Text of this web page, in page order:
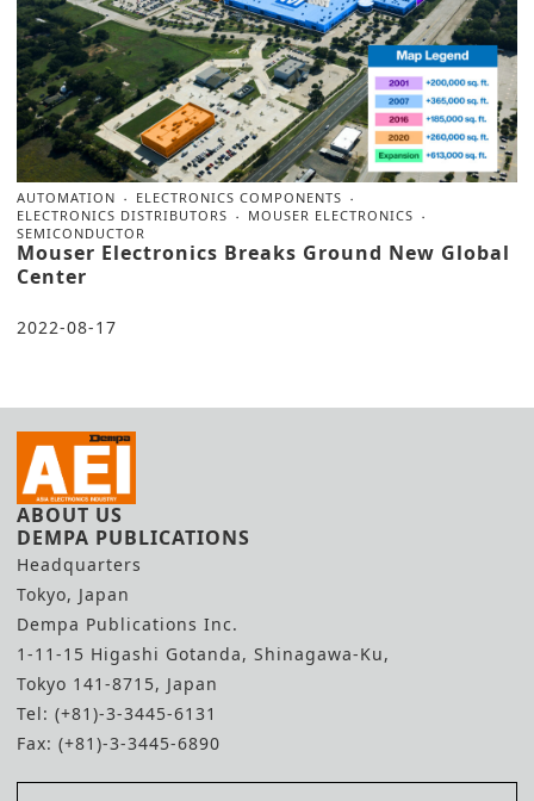
AUTOMATION
ELECTRONICS COMPONENTS
ELECTRONICS DISTRIBUTORS
MOUSER ELECTRONICS
SEMICONDUCTOR
Mouser Electronics Breaks Ground New Global
Center
2022-08-17
ABOUT US
DEMPA PUBLICATIONS
Headquarters
Tokyo, Japan
Dempa Publications Inc.
1-11-15 Higashi Gotanda, Shinagawa-Ku,
Tokyo 141-8715, Japan
Tel: (+81)-3-3445-6131
Fax: (+81)-3-3445-6890